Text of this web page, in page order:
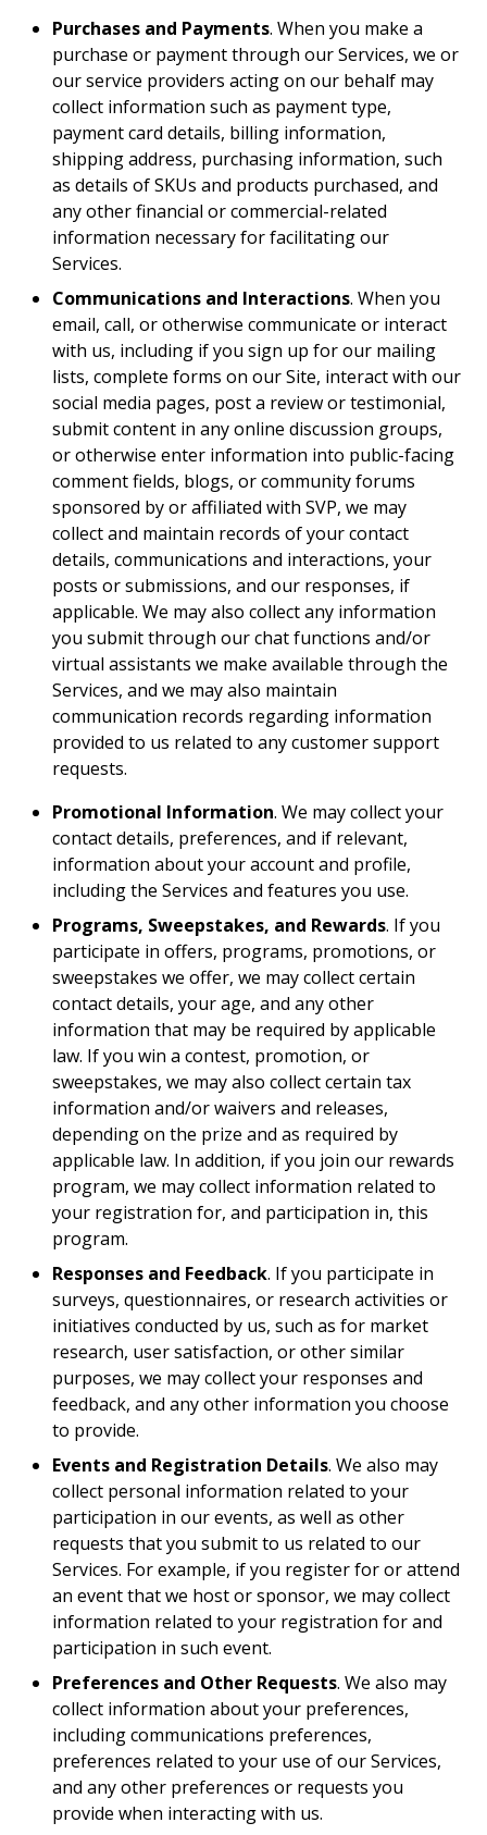
Purchases and Payments. When you make a
purchase or payment through our Services, we or
our service providers acting on our behalf may
collect information such as payment type,
payment card details, billing information,
shipping address, purchasing information, such
as details of SKUs and products purchased, and
any other financial or commercial-related
information necessary for facilitating our
Services.
Communications and Interactions. When you
email, call, or otherwise communicate or interact
with us, including if you sign up for our mailing
lists, complete forms on our Site, interact with our
social media pages, post a review or testimonial,
submit content in any online discussion groups,
or otherwise enter information into public-facing
comment fields, blogs, or community forums
sponsored by or affiliated with SVP, we may
collect and maintain records of your contact
details, communications and interactions, your
posts or submissions, and our responses, if
applicable. We may also collect any information
you submit through our chat functions and/or
virtual assistants we make available through the
Services, and we may also maintain
communication records regarding information
provided to us related to any customer support
requests.
Promotional Information. We may collect your
contact details, preferences, and if relevant,
information about your account and profile,
including the Services and features you use.
Programs, Sweepstakes, and Rewards. If you
participate in offers, programs, promotions, or
sweepstakes we offer, we may collect certain
contact details, your age, and any other
information that may be required by applicable
law. If you win a contest, promotion, or
sweepstakes, we may also collect certain tax
information and/or waivers and releases,
depending on the prize and as required by
applicable law. In addition, if you join our rewards
program, we may collect information related to
your registration for, and participation in, this
program.
Responses and Feedback. If you participate in
surveys, questionnaires, or research activities or
initiatives conducted by us, such as for market
research, user satisfaction, or other similar
purposes, we may collect your responses and
feedback, and any other information you choose
to provide.
Events and Registration Details. We also may
collect personal information related to your
participation in our events, as well as other
requests that you submit to us related to our
Services. For example, if you register for or attend
an event that we host or sponsor, we may collect
information related to your registration for and
participation in such event.
Preferences and Other Requests. We also may
collect information about your preferences,
including communications preferences,
preferences related to your use of our Services,
and any other preferences or requests you
provide when interacting with us.